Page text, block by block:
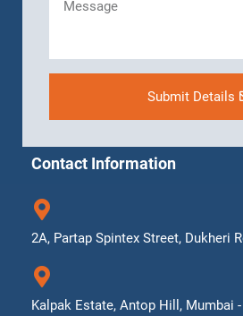
Submit Details
Contact Information
2A, Partap Spintex Street, Dukheri
Kalpak Estate, Antop Hill, Mumbai